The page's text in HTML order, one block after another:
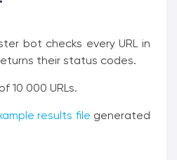
bot checks every URL in
their status codes.
10 000 URLs.
results file generated